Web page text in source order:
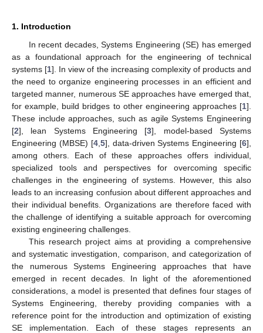
1. Introduction
In recent decades, Systems Engineering (SE) has emerged
as a foundational approach for the engineering of technical
systems [1]. In view of the increasing complexity of products and
the need to organize engineering processes in an efficient and
targeted manner, numerous SE approaches have emerged that,
for example, build bridges to other engineering approaches [1].
These include approaches, such as agile Systems Engineering
[2], lean Systems Engineering [3], model-based Systems
Engineering (MBSE) [4, 5], data-driven Systems Engineering [6],
among others. Each of these approaches offers individual,
specialized tools and perspectives for overcoming specific
challenges in the engineering of systems. However, this also
leads to an increasing confusion about different approaches and
their individual benefits. Organizations are therefore faced with
the challenge of identifying a suitable approach for overcoming
existing engineering challenges.
This research project aims at providing a comprehensive
and systematic investigation, comparison, and categorization of
the numerous Systems Engineering approaches that have
emerged in recent decades. In light of the aforementioned
considerations, a model is presented that defines four stages of
Systems Engineering, thereby providing companies with a
reference point for the introduction and optimization of existing
SE implementation. Each of these stages represents an